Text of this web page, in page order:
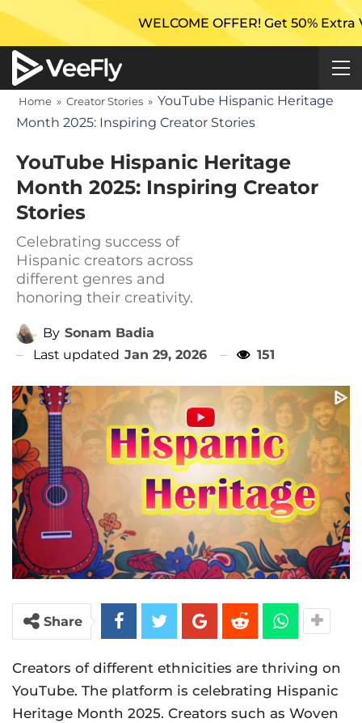
WELCOME OFFER! Get 50% Extra Views
Home » Creator Stories » YouTube Hispanic Heritage
Month 2025: Inspiring Creator Stories
YouTube Hispanic Heritage
Month 2025: Inspiring Creator
Stories
Celebrating success of
Hispanic creators across
different genres and
honoring their creativity.
By Sonam Badia
Last updated Jan 29, 2026 151
Share
Creators of different ethnicities are thriving on
YouTube. The platform is celebrating Hispanic
Heritage Month 2025. Creators such as Woven